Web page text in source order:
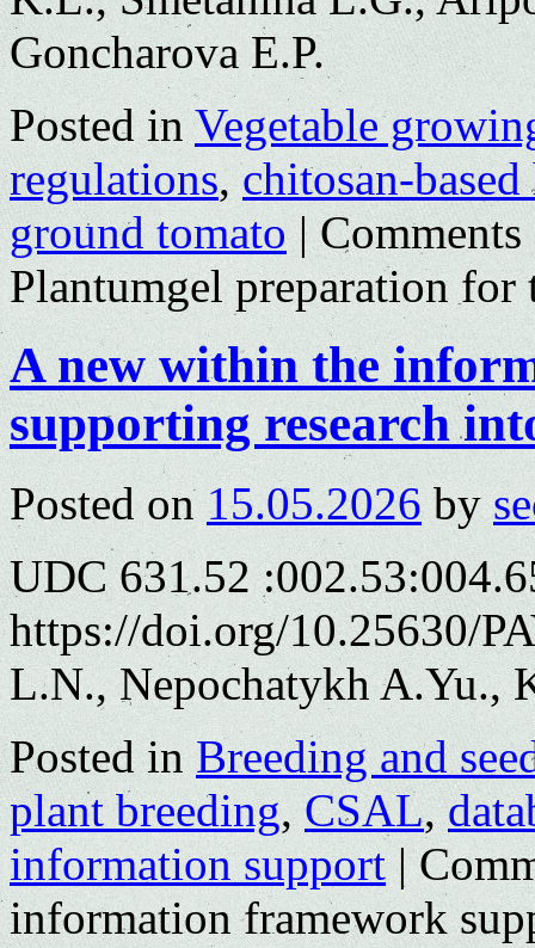
Goncharova E.P.
Posted in Vegetable
regulations,chitosan-
ground tomato |
Plantumgel preparation for
A new within the
supporting research
Posted on 15.05.2026 by
UDC 631.52
https://doi.org/10.25630/
L.N., Nepochatykh A.Yu.,
Posted in Breeding and
plant breeding,CSAL,
information support |
information framework